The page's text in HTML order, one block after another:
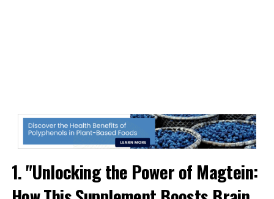
1. "Unlocking the Power of Magtein: